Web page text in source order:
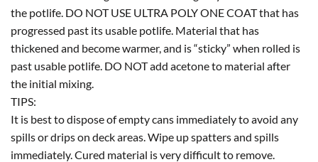
the potlife. DO NOT USE ULTRA POLY ONE COAT that has
progressed past its usable potlife. Material that has
thickened and become warmer, and is “sticky” when rolled is
past usable potlife. DO NOT add acetone to material after
the initial mixing.
TIPS:
It is best to dispose of empty cans immediately to avoid any
spills or drips on deck areas. Wipe up spatters and spills
immediately. Cured material is very difficult to remove.